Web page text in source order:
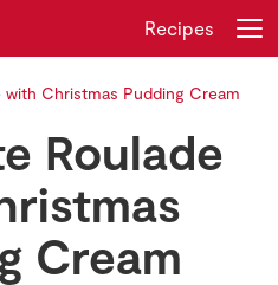
Recipes
Christmas Pudding Cream
Roulade
Cream